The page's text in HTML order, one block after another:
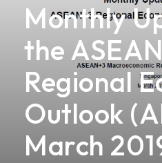
Monthly
the
Regional
Outlook
March